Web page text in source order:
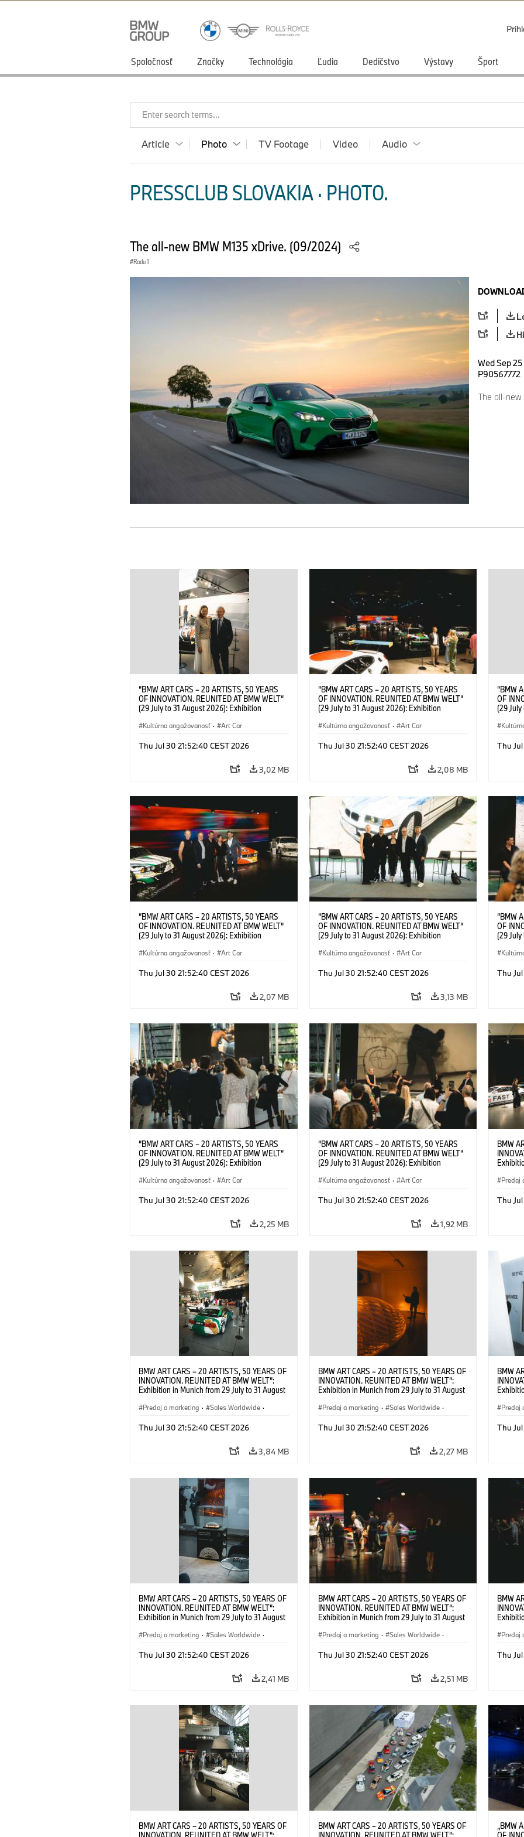
Spoločnosť Značky Technológia Ľudia Dedičstvo Výstavy Šport
Enter search terms...
Article Photo TV Footage Video Audio
PRESSCLUB SLOVAKIA · PHOTO.
The all-new BMW M135 xDrive. (09/2024)
Radu 1
Wed Sep
P90567772
The all-new
“BMW ART CARS – 20 ARTISTS, 50 YEARS
OF INNOVATION. REUNITED AT BMW WELT“
(29 July to 31 August 2026): Exhibition
Wittememer (Head of BMW Welt) and Leopold
Kultúrna angažovanosť · Art Car
Thu Jul 30 21:52:40 CEST 2026
3,02 MB
“BMW ART CARS – 20 ARTISTS, 50 YEARS
OF INNOVATION. REUNITED AT BMW WELT“
(29 July to 31 August 2026): Exhibition
BMW AG; Roy Lichtenstein, BMW Art Car ©
Bonn 2026; Robert Rauschenberg, BMW Art
All rights reserved (07/2026)
Kultúrna angažovanosť · Art Car
Thu Jul 30 21:52:40 CEST 2026
2,08 MB
“BMW
OF
(29
BMW
Rights
Thu
“BMW ART CARS – 20 ARTISTS, 50 YEARS
OF INNOVATION. REUNITED AT BMW WELT“
(29 July to 31 August 2026): Exhibition
Christiane Pyka (Spokesperson BMW Group
(Director of Museum Ludwig and BMW Art Car
Kunak (Artist), and Michael Wagmann (Head
of Marketing, Sales & Event BMW Welt). ©
Kultúrna angažovanosť · Art Car
Thu Jul 30 21:52:40 CEST 2026
2,07 MB
“BMW ART CARS – 20 ARTISTS, 50 YEARS
OF INNOVATION. REUNITED AT BMW WELT“
(29 July to 31 August 2026): Exhibition
Christiane Pyka (Spokesperson BMW Group
Göksu Kunak (Artist), Yilmaz Dziewior (Director
Member) and Michael Wagmann (Head of
Marketing, Sales & Events BMW Welt). ©
Kultúrna angažovanosť · Art Car
Thu Jul 30 21:52:40 CEST 2026
3,13 MB
“BMW
OF
(29
(Artist),
Jury
Thu
“BMW ART CARS – 20 ARTISTS, 50 YEARS
OF INNOVATION. REUNITED AT BMW WELT“
(29 July to 31 August 2026): Exhibition
Machine, Public Space. Artists on the Cultural
(Artist), Robin Rhode (Artist), Yilmaz Dziewior
Jury Member) and Christiane Pyka
(Spokesperson BMW Group Cultural
Kultúrna angažovanosť · Art Car
Thu Jul 30 21:52:40 CEST 2026
2,25 MB
“BMW ART CARS – 20 ARTISTS, 50 YEARS
OF INNOVATION. REUNITED AT BMW WELT“
(29 July to 31 August 2026): Exhibition
Machine, Public Space. Artists on the Cultural
(Artist), Robin Rhode (Artist), Yilmaz Dziewior
Jury Member) and Christiane Pyka
(Spokesperson BMW Group Cultural
Kultúrna angažovanosť · Art Car
Thu Jul 30 21:52:40 CEST 2026
1,92 MB
BMW
BMW
Predaj
Thu
BMW ART CARS – 20 ARTISTS, 50 YEARS OF
INNOVATION. REUNITED AT BMW WELT“:
Exhibition in Munich from 29 July to 31 August
BMW AG (07/2026)
Predaj a marketing · Sales Worldwide ·
Thu Jul 30 21:52:40 CEST 2026
3,84 MB
BMW ART CARS – 20 ARTISTS, 50 YEARS OF
INNOVATION. REUNITED AT BMW WELT“:
Exhibition in Munich from 29 July to 31 August
BMW AG (07/2026)
Predaj a marketing · Sales Worldwide ·
Thu Jul 30 21:52:40 CEST 2026
2,27 MB
BMW
BMW
Predaj
Thu
BMW ART CARS – 20 ARTISTS, 50 YEARS OF
INNOVATION. REUNITED AT BMW WELT“:
Exhibition in Munich from 29 July to 31 August
BMW AG (07/2026)
Predaj a marketing · Sales Worldwide ·
Thu Jul 30 21:52:40 CEST 2026
2,41 MB
BMW ART CARS – 20 ARTISTS, 50 YEARS OF
INNOVATION. REUNITED AT BMW WELT“:
Exhibition in Munich from 29 July to 31 August
BMW AG (07/2026)
Predaj a marketing · Sales Worldwide ·
Thu Jul 30 21:52:40 CEST 2026
2,51 MB
BMW
BMW
Predaj
Thu
BMW ART CARS – 20 ARTISTS, 50 YEARS OF
BMW ART CARS – 20 ARTISTS, 50 YEARS OF
„BMW